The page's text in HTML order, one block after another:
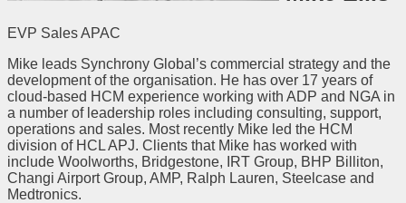
EVP Sales APAC
Mike leads Synchrony Global’s commercial strategy and the
development of the organisation. He has over 17 years of
cloud-based HCM experience working with ADP and NGA in
a number of leadership roles including consulting, support,
operations and sales. Most recently Mike led the HCM
division of HCL APJ. Clients that Mike has worked with
include Woolworths, Bridgestone, IRT Group, BHP Billiton,
Changi Airport Group, AMP, Ralph Lauren, Steelcase and
Medtronics.